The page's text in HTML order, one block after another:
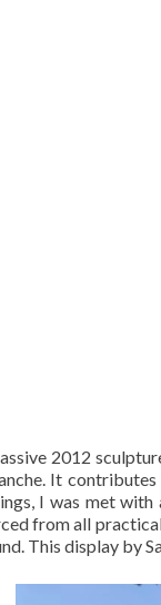
2012
It contributes
I was met
from all
This display by